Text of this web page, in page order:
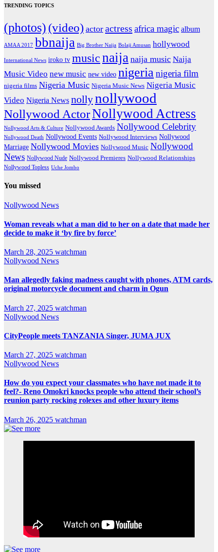
TRENDING TOPICS
(photos) (video) actor actress africa magic album
AMAA 2017 bbnaija Big Brother Naija Bolaji Amusan hollywood
International News iroko tv musicnaija naija music Naija
Music Video new music new video nigerianigeria film
nigeria films Nigeria Music Nigeria Music News Nigeria Music
Video Nigeria News nollynollywood
Nollywood ActorNollywood Actress
Nollywood Arts & Culture Nollywood Awards Nollywood Celebrity
Nollywood Death Nollywood Events Nollywood Interviews Nollywood
Marriage Nollywood Movies Nollywood Music Nollywood
News Nollywood Nude Nollywood Premieres Nollywood Relationships
Nollywood Topless Uche Jombo
You missed
Nollywood News
Woman reveals what a man did to her on a date that made her
decide to make it ‘by fire by force’
March 28, 2025 watchman
Nollywood News
Man allegedly faking madness caught with phones, ATM cards,
original motorcycle document and charm in Ogun
March 27, 2025 watchman
Nollywood News
CityPeople meets TANZANIA Singer, JUMA JUX
March 27, 2025 watchman
Nollywood News
How do you expect your classmates who have not made it to
feel?- Reno Omokri knocks people who attend their school’s
reunion party rocking rolexes and other luxury items
March 26, 2025 watchman